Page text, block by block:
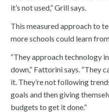
it’s not used,” Grill says.
This measured approach to
more schools could learn
“They approach technology
down,” Fattorini says. “They
it. They’re not following
goals and then giving
budgets to get it done.”